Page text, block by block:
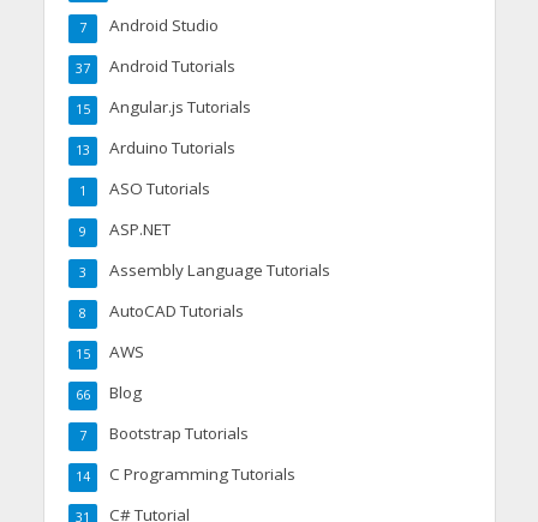
Android Studio
7
Android Tutorials
37
Angular.js Tutorials
15
Arduino Tutorials
13
ASO Tutorials
1
ASP.NET
9
Assembly Language Tutorials
3
AutoCAD Tutorials
8
AWS
15
Blog
66
Bootstrap Tutorials
7
C Programming Tutorials
14
C# Tutorial
31